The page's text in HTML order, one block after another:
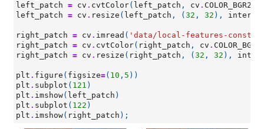
left_patch = cv . cvtColor( left_patch , cv .
left_patch = cv . resize ( left_patch , ( 32 , 32 ),
right_patch = cv . imread ( 'data/local-features-
right_patch = cv . cvtColor( right_patch , cv .
right_patch = cv . resize ( right_patch , ( 32 , 32 ),
plt . figure ( figsize=( 10 , 5 ))
plt . subplot ( 121 )
plt . imshow( left_patch )
plt . subplot ( 122 )
plt . imshow( right_patch );